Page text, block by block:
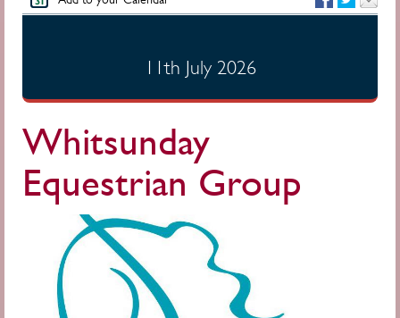
11th July 2026
Whitsunday
Equestrian Group